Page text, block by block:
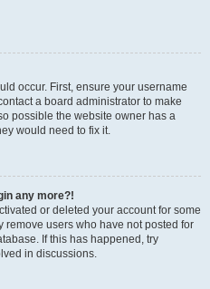
occur. First, ensure your username
a board administrator to make
possible the website owner has a
would need to fix it.
any more?!
or deleted your account for some
users who have not posted for
If this has happened, try
in discussions.